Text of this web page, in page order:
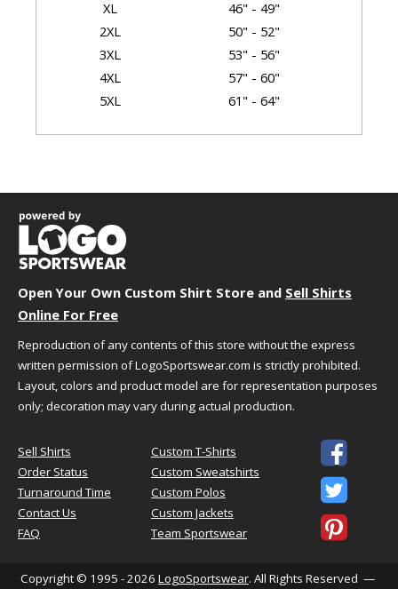
XL
46" - 49"
2XL
50" - 52"
3XL
53" - 56"
4XL
57" - 60"
5XL
61" - 64"
Size
XS
S
21" 29.5"
18.5"
M
XL
25.5"
21.5"
2XL
27" 33"
22"
3XL
29" 34"
22.5"
33" 36"
6XL
35" 37"
Open Your Own Custom Shirt Store and Sell Shirts
Online For Free
Reproduction of any contents of this store without the express
written permission of LogoSportswear.com is strictly prohibited.
Layout, colors and product model are for representation purposes
only; decoration may vary during actual production.
Sell Shirts
Order Status
Turnaround Time
Contact Us
FAQ
Custom T-Shirts
Custom Sweatshirts
Custom Polos
Custom Jackets
Team Sportswear



Copyright © 1995 - 2026 LogoSportswear. All Rights Reserved —